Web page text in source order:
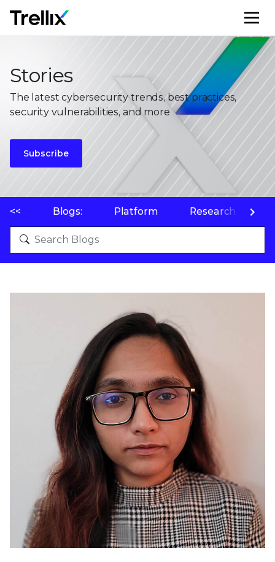
Stories
The latest cybersecurity trends, best practices,
security vulnerabilities, and more
Subscribe
<< Blogs: Platform Research